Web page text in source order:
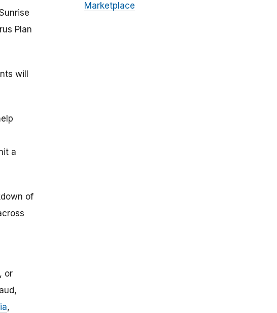
Plan
will
a
of
or
,
Marketplace